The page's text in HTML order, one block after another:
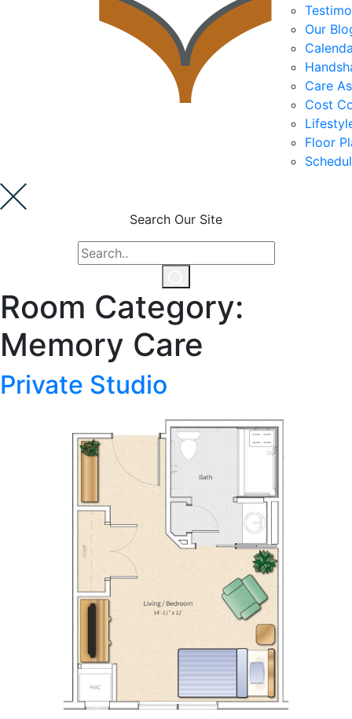
Our
Care
Cost
Floor
Search Our Site
Room Category:
Memory Care
Private Studio
Cost Comparison